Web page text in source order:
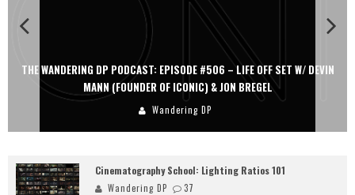
THE WANDERING DP PODCAST: EPISODE #506 – LIFE OFF SET W/ DEVIN
MANN (FOUNDER OF ICONIC) & JON BREGEL
Wandering DP
Cinematography School: Lighting Ratios 101
Wandering DP 37